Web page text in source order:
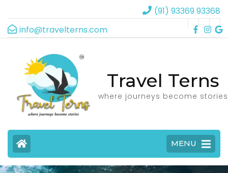
(91) 93369 93368
info@travelterns.com
Travel Terns
where journeys become stories
MENU